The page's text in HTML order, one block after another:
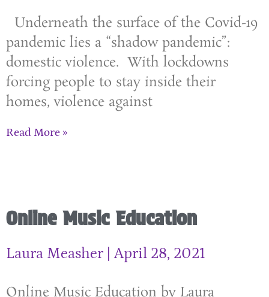
Underneath the surface of the Covid-19
pandemic lies a “shadow pandemic”:
domestic violence. With lockdowns
forcing people to stay inside their
homes, violence against
Read More »
Online Music Education
Laura Measher April 28, 2021
Online Music Education by Laura